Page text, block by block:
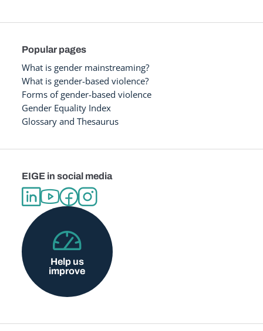
Popular pages
What is gender mainstreaming?
What is gender-based violence?
Forms of gender-based violence
Gender Equality Index
Glossary and Thesaurus
EIGE in social media
Help us
improve